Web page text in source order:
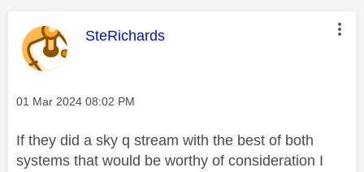
This message was authored by:
SteRichards
Message posted on
‎01 Mar 2024 08:02 PM
If they did a sky q stream with the best of both
systems that would be worthy of consideration I